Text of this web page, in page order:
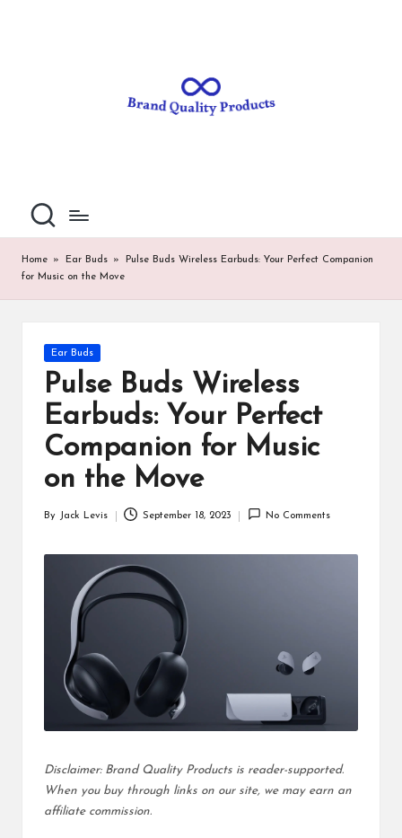
al
it
ro
d
u
ct
s
Home » Ear Buds »
Pulse Buds Wireless Earbuds: Your Perfect Companion
for Music on the Move
Posted
in
Ear Buds
Pulse Buds Wireless
Earbuds: Your Perfect
Companion for Music
on the Move
By Jack Levis September 18, 2023 No Comments
Disclaimer: Brand Quality Products is reader-supported.
When you buy through links on our site, we may earn an
affiliate commission.